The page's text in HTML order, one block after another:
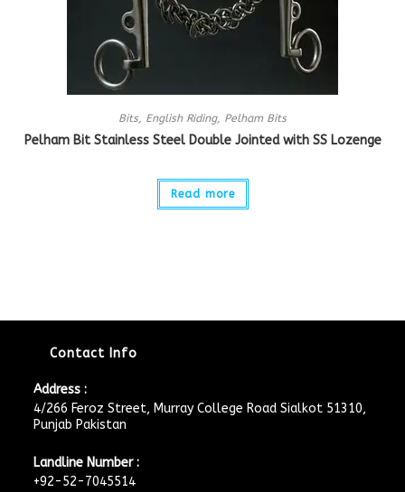
Bits, English Riding, Pelham Bits
Pelham Bit Stainless Steel Double Jointed with SS Lozenge
Read more
Contact Info
Address :
4/266 Feroz Street, Murray College Road Sialkot 51310,
Punjab Pakistan
Landline Number :
+92-52-7045514